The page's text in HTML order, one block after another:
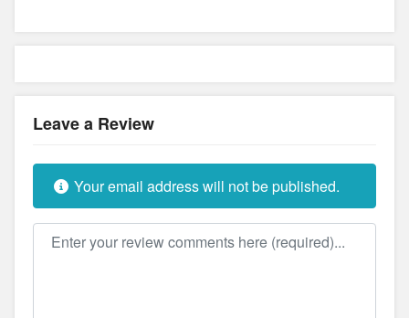
Leave a Review
Your email address will not be published.
Review text